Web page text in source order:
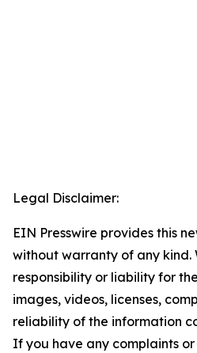
Legal Disclaimer:
EIN Presswire provides this
without warranty of any kind.
responsibility or liability for
images, videos, licenses,
reliability of the information
If you have any complaints